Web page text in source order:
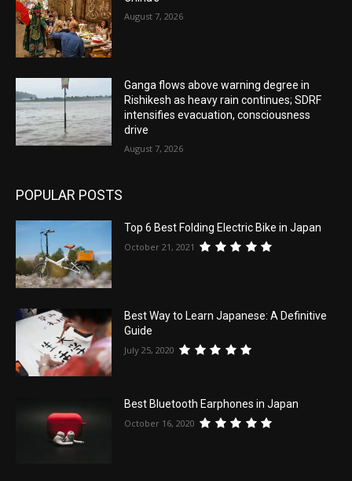
August 7, 2026
Ganga flows above warning degree in
Rishikesh as heavy rain continues; SDRF
intensifies evacuation, consciousness
drive
August 7, 2026
POPULAR POSTS
Top 6 Best Folding Electric Bike in Japan
October 21, 2021
Best Way to Learn Japanese: A Definitive
Guide
July 25, 2020
Best Bluetooth Earphones in Japan
October 16, 2020